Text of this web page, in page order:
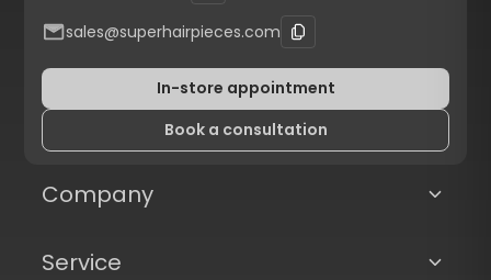
sales@superhairpieces.com
In-store appointment
Book a consultation
Company
Service